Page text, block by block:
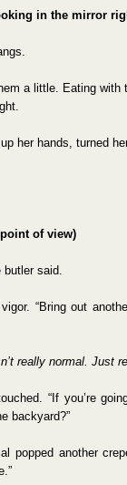
in the mirror
a little. Eating
her hands, turned
of view)
butler said.
“Bring out
really normal. Just
“If you’re
backyard?”
popped another